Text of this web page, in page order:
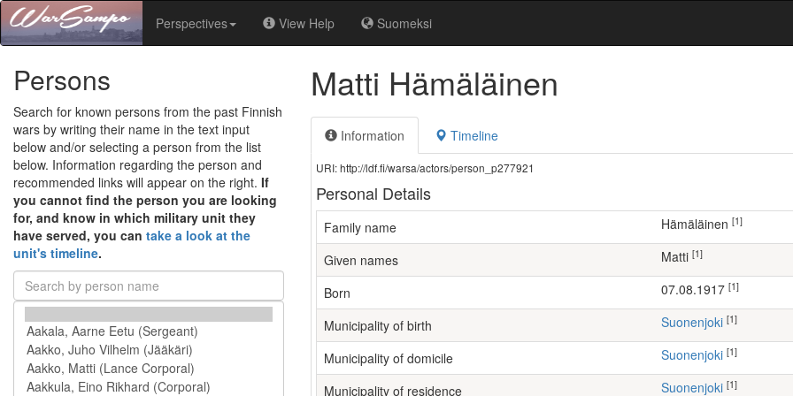
Perspectives View Help Suomeksi
Persons
Search for known persons from the past Finnish
wars by writing their name in the text input
below and/or selecting a person from the list
below. Information regarding the person and
recommended links will appear on the right. If
you cannot find the person you are looking
for, and know in which military unit they
have served, you can take a look at the
unit's timeline.
Matti Hämäläinen
Information Timeline
URI: http://ldf.fi/warsa/actors/person_p277921
Personal Details
Family name Hämäläinen [1]
Given names Matti [1]
Born 07.08.1917 [1]
Municipality of birth Suonenjoki [1]
Municipality of domicile Suonenjoki [1]
Municipality of residence Suonenjoki [1]